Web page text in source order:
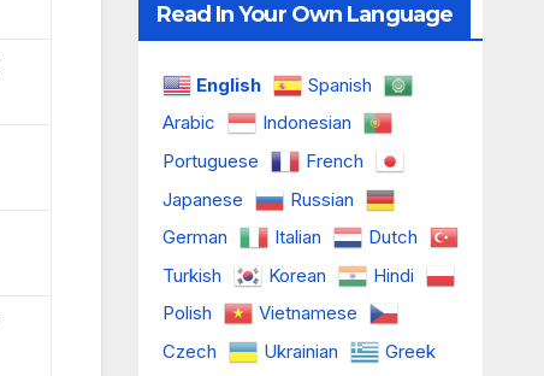
Read In Your Own Language
English
Spanish
Arabic
Indonesian
Portuguese
French
Japanese
Russian
German
Italian
Dutch
Turkish
Korean
Hindi
Polish
Vietnamese
Czech
Ukrainian
Greek